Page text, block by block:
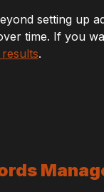
setting up
time. If you
.